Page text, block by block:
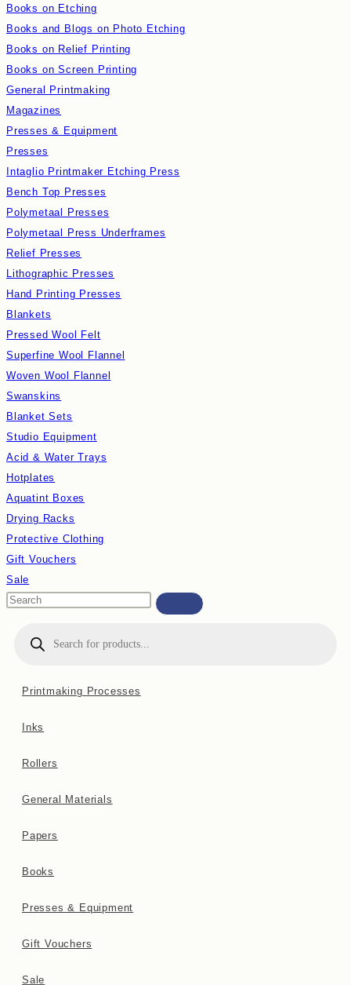
Books on Etching
Books and Blogs on Photo Etching
Books on Relief Printing
Books on Screen Printing
General Printmaking
Magazines
Presses & Equipment
Presses
Intaglio Printmaker Etching Press
Bench Top Presses
Polymetaal Presses
Polymetaal Press Underframes
Relief Presses
Lithographic Presses
Hand Printing Presses
Blankets
Pressed Wool Felt
Superfine Wool Flannel
Woven Wool Flannel
Swanskins
Blanket Sets
Studio Equipment
Acid & Water Trays
Hotplates
Aquatint Boxes
Drying Racks
Protective Clothing
Gift Vouchers
Sale
Search
website
search
Printmaking Processes
Inks
Rollers
General Materials
Papers
Books
Presses & Equipment
Gift Vouchers
Sale